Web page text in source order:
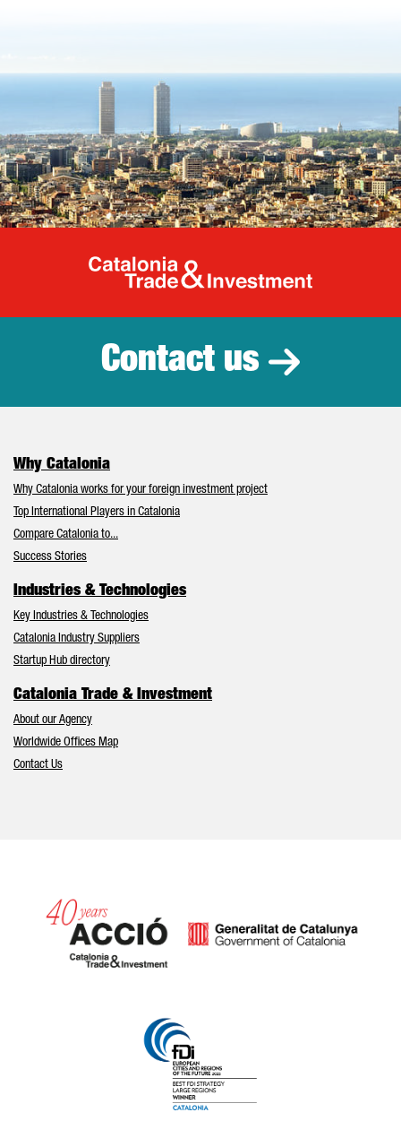
Catalonia
Contact us
Why Catalonia
Why Catalonia works for your foreign investment project
Top International Players in Catalonia
Compare Catalonia to...
Success Stories
Industries & Technologies
Key Industries & Technologies
Catalonia Industry Suppliers
Startup Hub directory
Catalonia Trade & Investment
About our Agency
Worldwide Offices Map
Contact Us